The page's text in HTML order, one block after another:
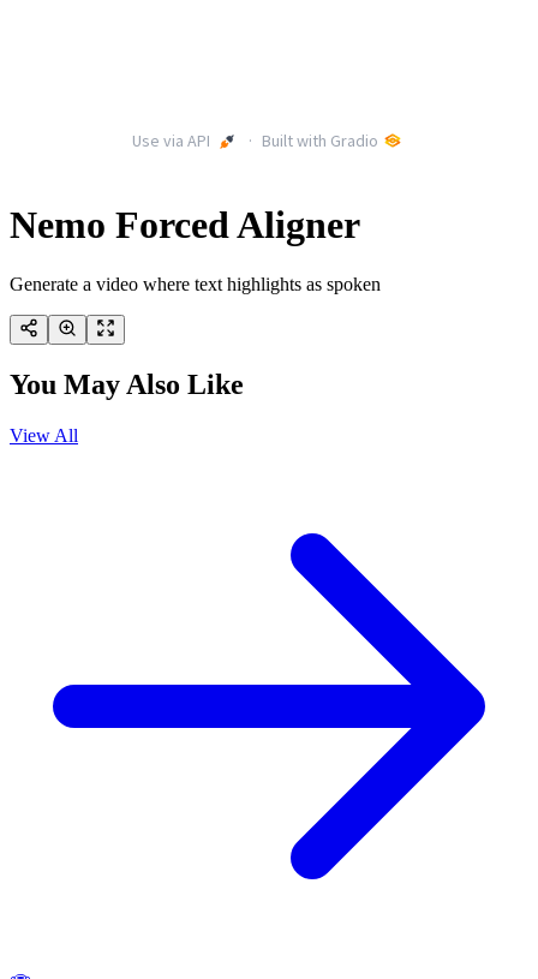
Nemo Forced Aligner
Generate a video where text highlights as spoken
You May Also Like
View All